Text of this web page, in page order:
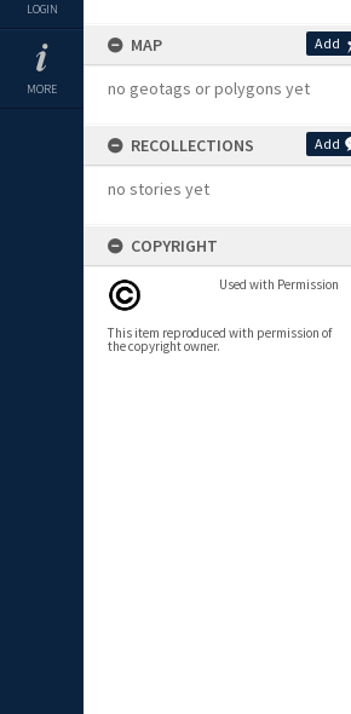
LOGIN
MORE
MAP Add
no geotags or polygons yet
RECOLLECTIONS Add
no stories yet
COPYRIGHT
Used with Permission
This item reproduced with permission of
the copyright owner.